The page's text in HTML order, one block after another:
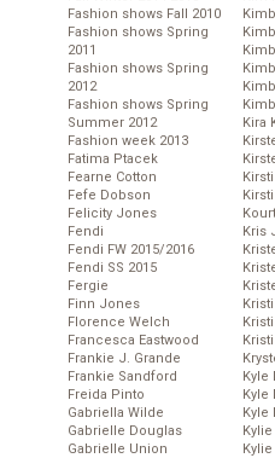
Fashion shows Fall 2010
Fashion shows Spring
2011
Fashion shows Spring
2012
Fashion shows Spring
Summer 2012
Fashion week 2013
Fatima Ptacek
Fearne Cotton
Fefe Dobson
Felicity Jones
Fendi
Fendi FW 2015/2016
Fendi SS 2015
Fergie
Finn Jones
Florence Welch
Francesca Eastwood
Frankie J. Grande
Frankie Sandford
Freida Pinto
Gabriella Wilde
Gabrielle Douglas
Gabrielle Union
Kira
Kris
Kyle
Kyle
Kyle